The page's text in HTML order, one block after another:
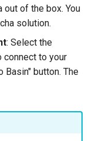
out of the box. You
solution.
: Select the
to your
Basin" button. The